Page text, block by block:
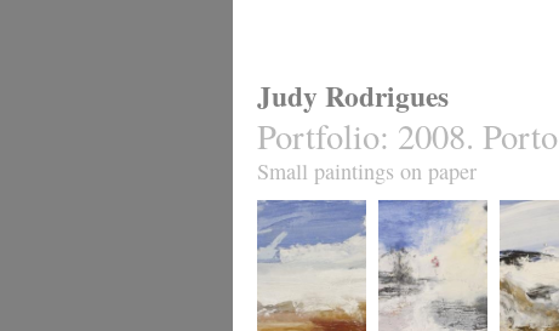
Judy Rodrigues
Portfolio: 2008. Porto
Small paintings on paper